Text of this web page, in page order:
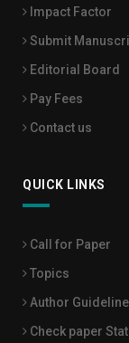
Impact Factor
Submit
Editorial Board
Pay Fees
Contact us
QUICK LINKS
Call for Paper
Topics
Author
Check paper